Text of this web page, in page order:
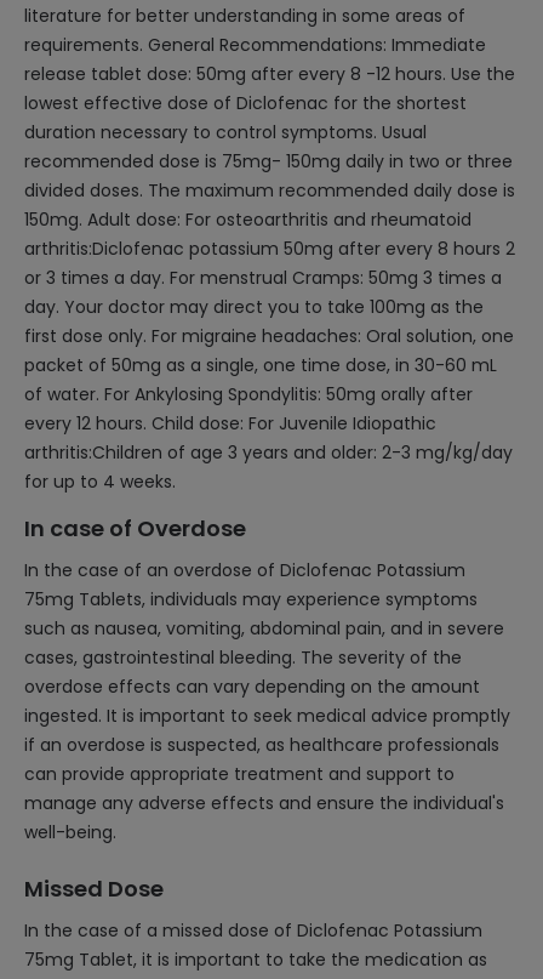
literature for better understanding in some areas of
requirements. General Recommendations: Immediate
release tablet dose: 50mg after every 8 -12 hours. Use the
lowest effective dose of Diclofenac for the shortest
duration necessary to control symptoms. Usual
recommended dose is 75mg- 150mg daily in two or three
divided doses. The maximum recommended daily dose is
150mg. Adult dose: For osteoarthritis and rheumatoid
arthritis:Diclofenac potassium 50mg after every 8 hours 2
or 3 times a day. For menstrual Cramps: 50mg 3 times a
day. Your doctor may direct you to take 100mg as the
first dose only. For migraine headaches: Oral solution, one
packet of 50mg as a single, one time dose, in 30-60 mL
of water. For Ankylosing Spondylitis: 50mg orally after
every 12 hours. Child dose: For Juvenile Idiopathic
arthritis:Children of age 3 years and older: 2-3 mg/kg/day
for up to 4 weeks.
In case of Overdose
In the case of an overdose of Diclofenac Potassium
75mg Tablets, individuals may experience symptoms
such as nausea, vomiting, abdominal pain, and in severe
cases, gastrointestinal bleeding. The severity of the
overdose effects can vary depending on the amount
ingested. It is important to seek medical advice promptly
if an overdose is suspected, as healthcare professionals
can provide appropriate treatment and support to
manage any adverse effects and ensure the individual's
well-being.
Missed Dose
In the case of a missed dose of Diclofenac Potassium
75mg Tablet, it is important to take the medication as